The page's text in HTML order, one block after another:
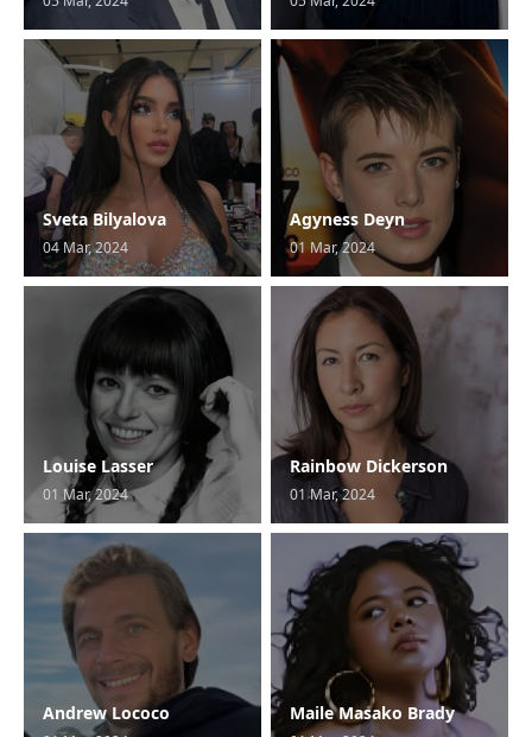
Sveta Bilyalova
04 Mar, 2024
Agyness Deyn
01 Mar, 2024
Louise Lasser
01 Mar, 2024
Rainbow Dickerson
01 Mar, 2024
Andrew Lococo Maile Masako Brady